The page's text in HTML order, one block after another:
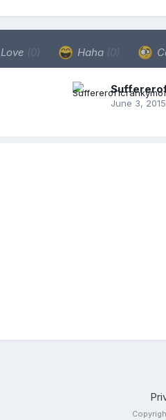
Love (0) Haha (0)
June 3, 2015